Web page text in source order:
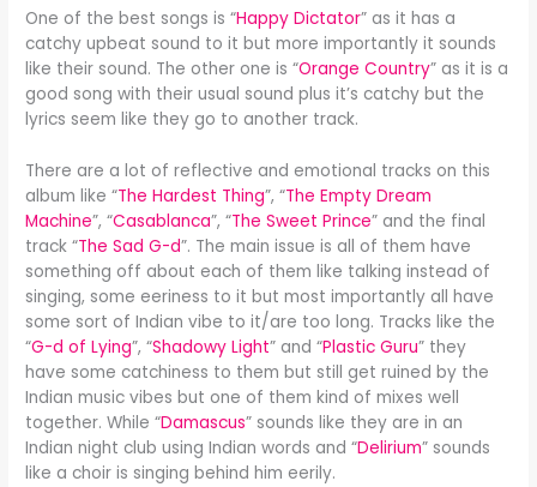
One of the best songs is “Happy Dictator” as it has a
catchy upbeat sound to it but more importantly it sounds
like their sound. The other one is “Orange Country” as it is a
good song with their usual sound plus it’s catchy but the
lyrics seem like they go to another track.
There are a lot of reflective and emotional tracks on this
album like “The Hardest Thing”, “The Empty Dream
Machine”, “Casablanca”, “The Sweet Prince” and the final
track “The Sad G-d”. The main issue is all of them have
something off about each of them like talking instead of
singing, some eeriness to it but most importantly all have
some sort of Indian vibe to it/are too long. Tracks like the
“G-d of Lying”, “Shadowy Light” and “Plastic Guru” they
have some catchiness to them but still get ruined by the
Indian music vibes but one of them kind of mixes well
together. While “Damascus” sounds like they are in an
Indian night club using Indian words and “Delirium” sounds
like a choir is singing behind him eerily.